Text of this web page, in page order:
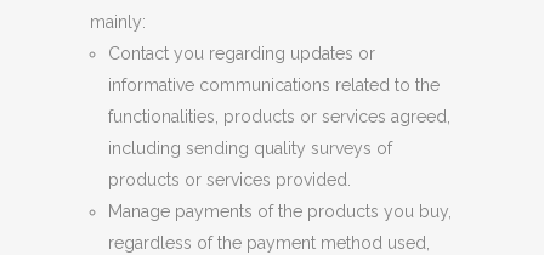
mainly:
Contact you regarding updates or
informative communications related to the
functionalities, products or services agreed
including sending quality surveys of
products or services provided.
Manage payments of the products you buy,
regardless of the payment method used,